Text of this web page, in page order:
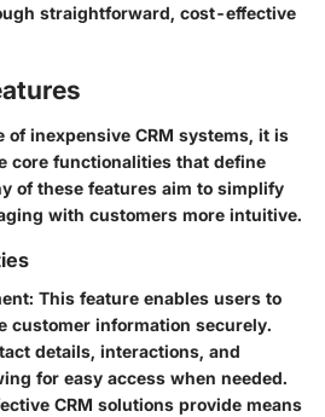
straightforward, cost-effective
of inexpensive CRM systems, it is
core functionalities that define
of these features aim to simplify
with customers more intuitive.
: This feature enables users to
customer information securely.
details, interactions, and
for easy access when needed.
CRM solutions provide means